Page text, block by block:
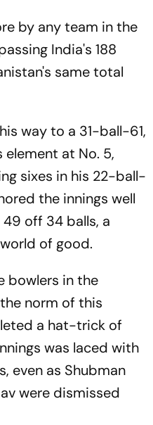
by any team in the
India's 188
same total
way to a 31-ball-61,
element at No. 5,
sixes in his 22-ball-
the innings well
off 34 balls, a
of good.
bowlers in the
norm of this
a hat-trick of
was laced with
even as Shubman
were dismissed